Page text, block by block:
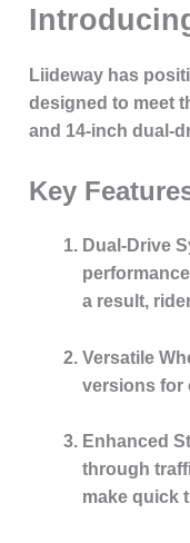
Liideway has
designed to meet
and 14-inch dual-
Key
Dual-Drive
a result,
Versatile
versions for
Enhanced
through
make quick